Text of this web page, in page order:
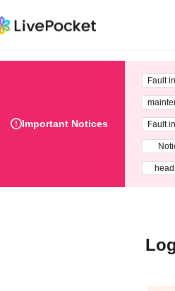
Important Notices
Fault
Fault